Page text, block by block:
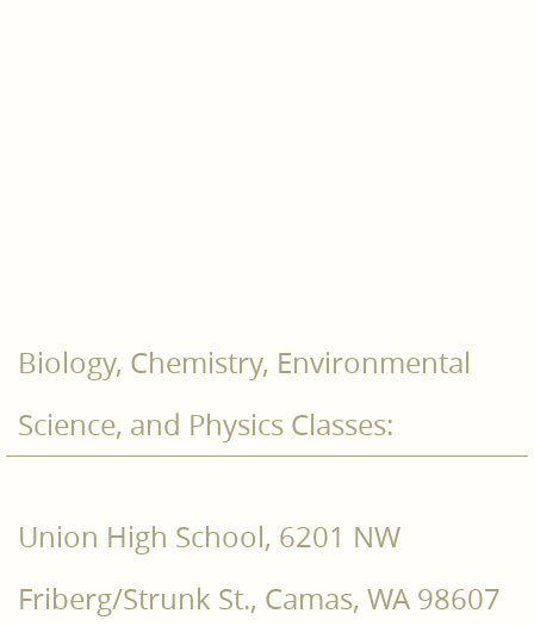
Biology, Chemistry, Environmental
Science, and Physics Classes:
Union High School, 6201 NW
Friberg/Strunk St., Camas, WA 98607